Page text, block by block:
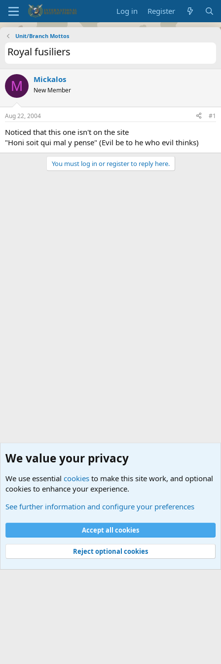
Log in Register
Unit/Branch Mottos
Royal fusiliers
M Mickalos
New Member
Aug 22, 2004 #1
Noticed that this one isn't on the site
"Honi soit qui mal y pense" (Evil be to he who evil thinks)
You must log in or register to reply here.
Cookies
Contact us
Terms and rules Privacy policy
Help
©
Military Quotes and Mottos
We value your privacy
We use essential cookies to make this site work, and optional
cookies to enhance your experience.
See further information and configure your preferences
Accept all cookies
Reject optional cookies